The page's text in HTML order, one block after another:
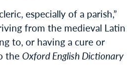
especially of a parish,”
from the medieval Latin
to, or having a cure or
the Oxford English Dictionary